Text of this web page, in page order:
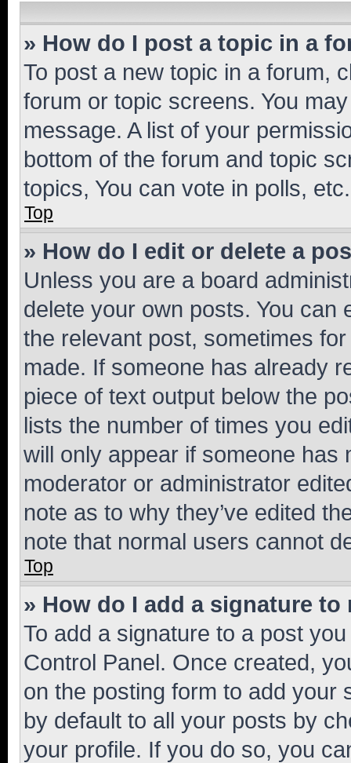
» How do I post a topic in a
To post a new topic in a forum,
forum or topic screens. You
message. A list of your
bottom of the forum and topic
topics, You can vote in polls, etc.
Top
» How do I edit or delete a
Unless you are a board
delete your own posts. You can
the relevant post, sometimes
made. If someone has already
piece of text output below the
lists the number of times you
will only appear if someone has
moderator or administrator
note as to why they’ve edited
note that normal users cannot
Top
» How do I add a signature to
To add a signature to a post
Control Panel. Once created,
on the posting form to add your
by default to all your posts by
your profile. If you do so, you